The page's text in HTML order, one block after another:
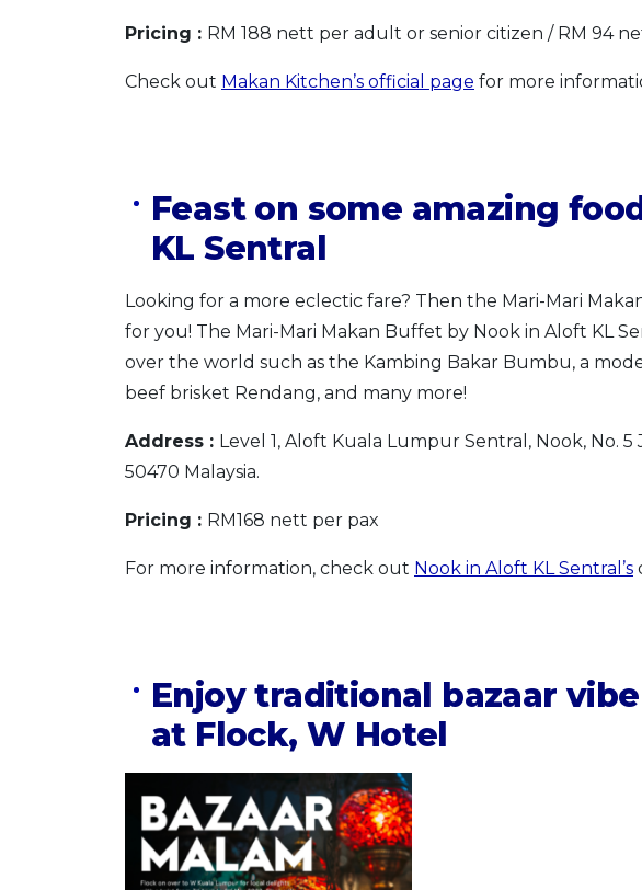
Pricing : RM 188 nett per adult or senior citizen / RM 94
Check out Makan Kitchen’s official page for more
Feast on some amazing
KL Sentral
Looking for a more eclectic fare? Then the Mari-Mari
for you! The Mari-Mari Makan Buffet by Nook in Aloft KL
over the world such as the Kambing Bakar Bumbu, a
beef brisket Rendang, and many more!
Address : Level 1, Aloft Kuala Lumpur Sentral, Nook, No.
50470 Malaysia.
Pricing : RM168 nett per pax
For more information, check out Nook in Aloft KL Sentral’s
Enjoy traditional bazaar
at Flock, W Hotel